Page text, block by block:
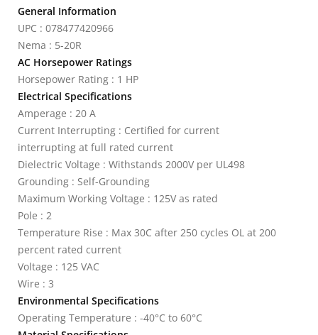
General Information
UPC : 078477420966
Nema : 5-20R
AC Horsepower Ratings
Horsepower Rating : 1 HP
Electrical Specifications
Amperage : 20 A
Current Interrupting : Certified for current
interrupting at full rated current
Dielectric Voltage : Withstands 2000V per UL498
Grounding : Self-Grounding
Maximum Working Voltage : 125V as rated
Pole : 2
Temperature Rise : Max 30C after 250 cycles OL at 200
percent rated current
Voltage : 125 VAC
Wire : 3
Environmental Specifications
Operating Temperature : -40°C to 60°C